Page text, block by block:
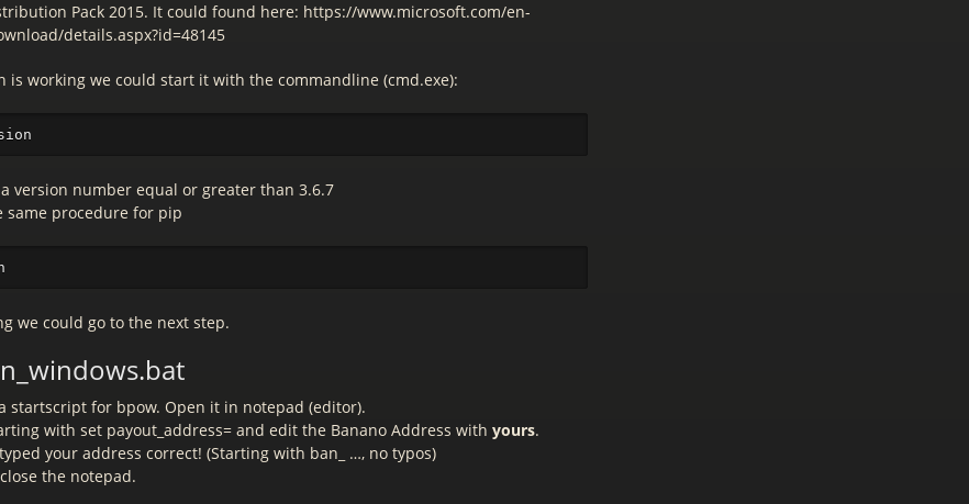
Pack 2015. It could found here: https://www.microsoft.com/en-
details.aspx?id=48145
is working we could start it with the commandline (cmd.exe):
version number equal or greater than 3.6.7
same procedure for pip
we could go to the next step.
startscript for bpow. Open it in notepad (editor).
with set payout_address= and edit the Banano Address with yours.
your address correct! (Starting with ban_ …, no typos)
the notepad.